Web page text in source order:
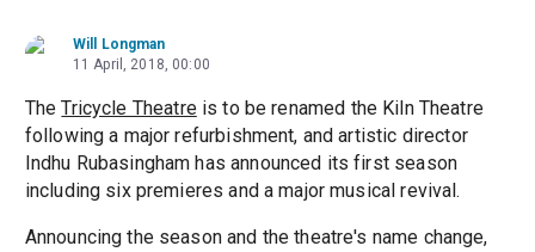
Will Longman
11 April, 2018, 00:00
TheTricycle Theatreis to be renamed the Kiln Theatre
following a major refurbishment, and artistic director
Indhu Rubasingham has announced its first season
including six premieres and a major musical revival.
Announcing the season and the theatre's name change,